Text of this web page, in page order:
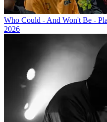
Who Could - And Won't Be -
2026